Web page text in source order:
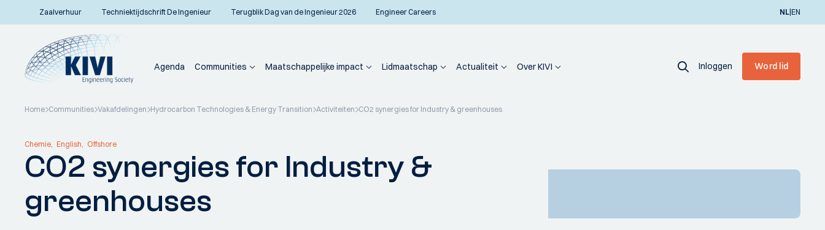
Zaalverhuur Techniektijdschrift De Ingenieur Terugblik Dag van de Ingenieur 2026 Engineer Careers NL|EN
Agenda Communities Maatschappelijke impact Lidmaatschap Actualiteit Over KIVI Inloggen Word lid
Home Communities Vakafdelingen Hydrocarbon Technologies & Energy Transition Activiteiten CO2 synergies for Industry & greenhouses
Terug naar overzicht
Chemie English Offshore
CO2 synergies for Industry &
greenhouses